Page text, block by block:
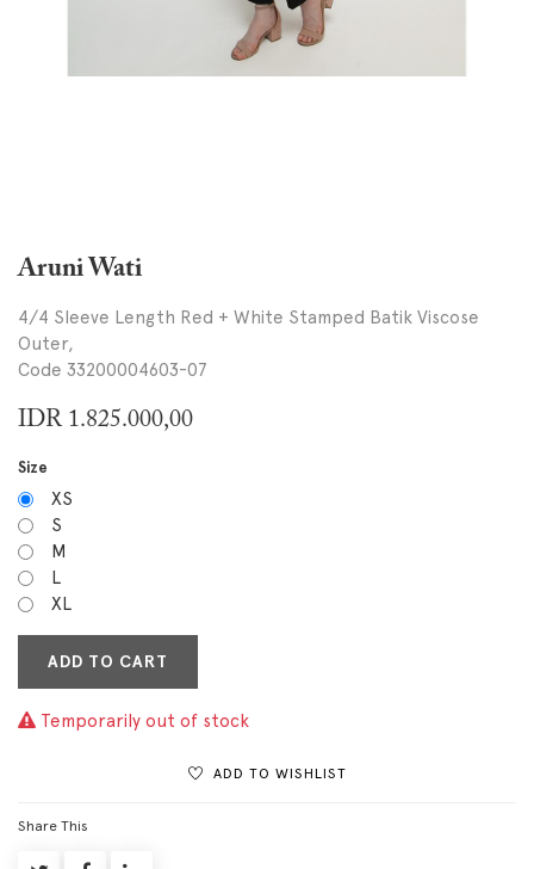
Aruni Wati
4/4 Sleeve Length Red + White Stamped Batik Viscose
Outer,
Code 33200004603-07
IDR 1.825.000,00
Size
XS
S
M
L
XL
ADD TO CART
Temporarily out of stock
ADD TO WISHLIST
Share This